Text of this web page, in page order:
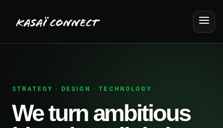
STRATEGY · DESIGN · TECHNOLOGY
We turn ambitious